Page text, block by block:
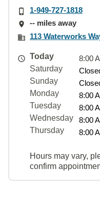
1-949-727-1818
-- miles away
113 Waterworks
Today
8:00
Saturday
Sunday
Monday
8:00
Tuesday
8:00
Wednesday
8:00
Thursday
8:00
Hours may vary,
confirm